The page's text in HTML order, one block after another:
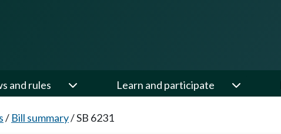
and rules Learn and participate
/ Bill summary/SB 6231